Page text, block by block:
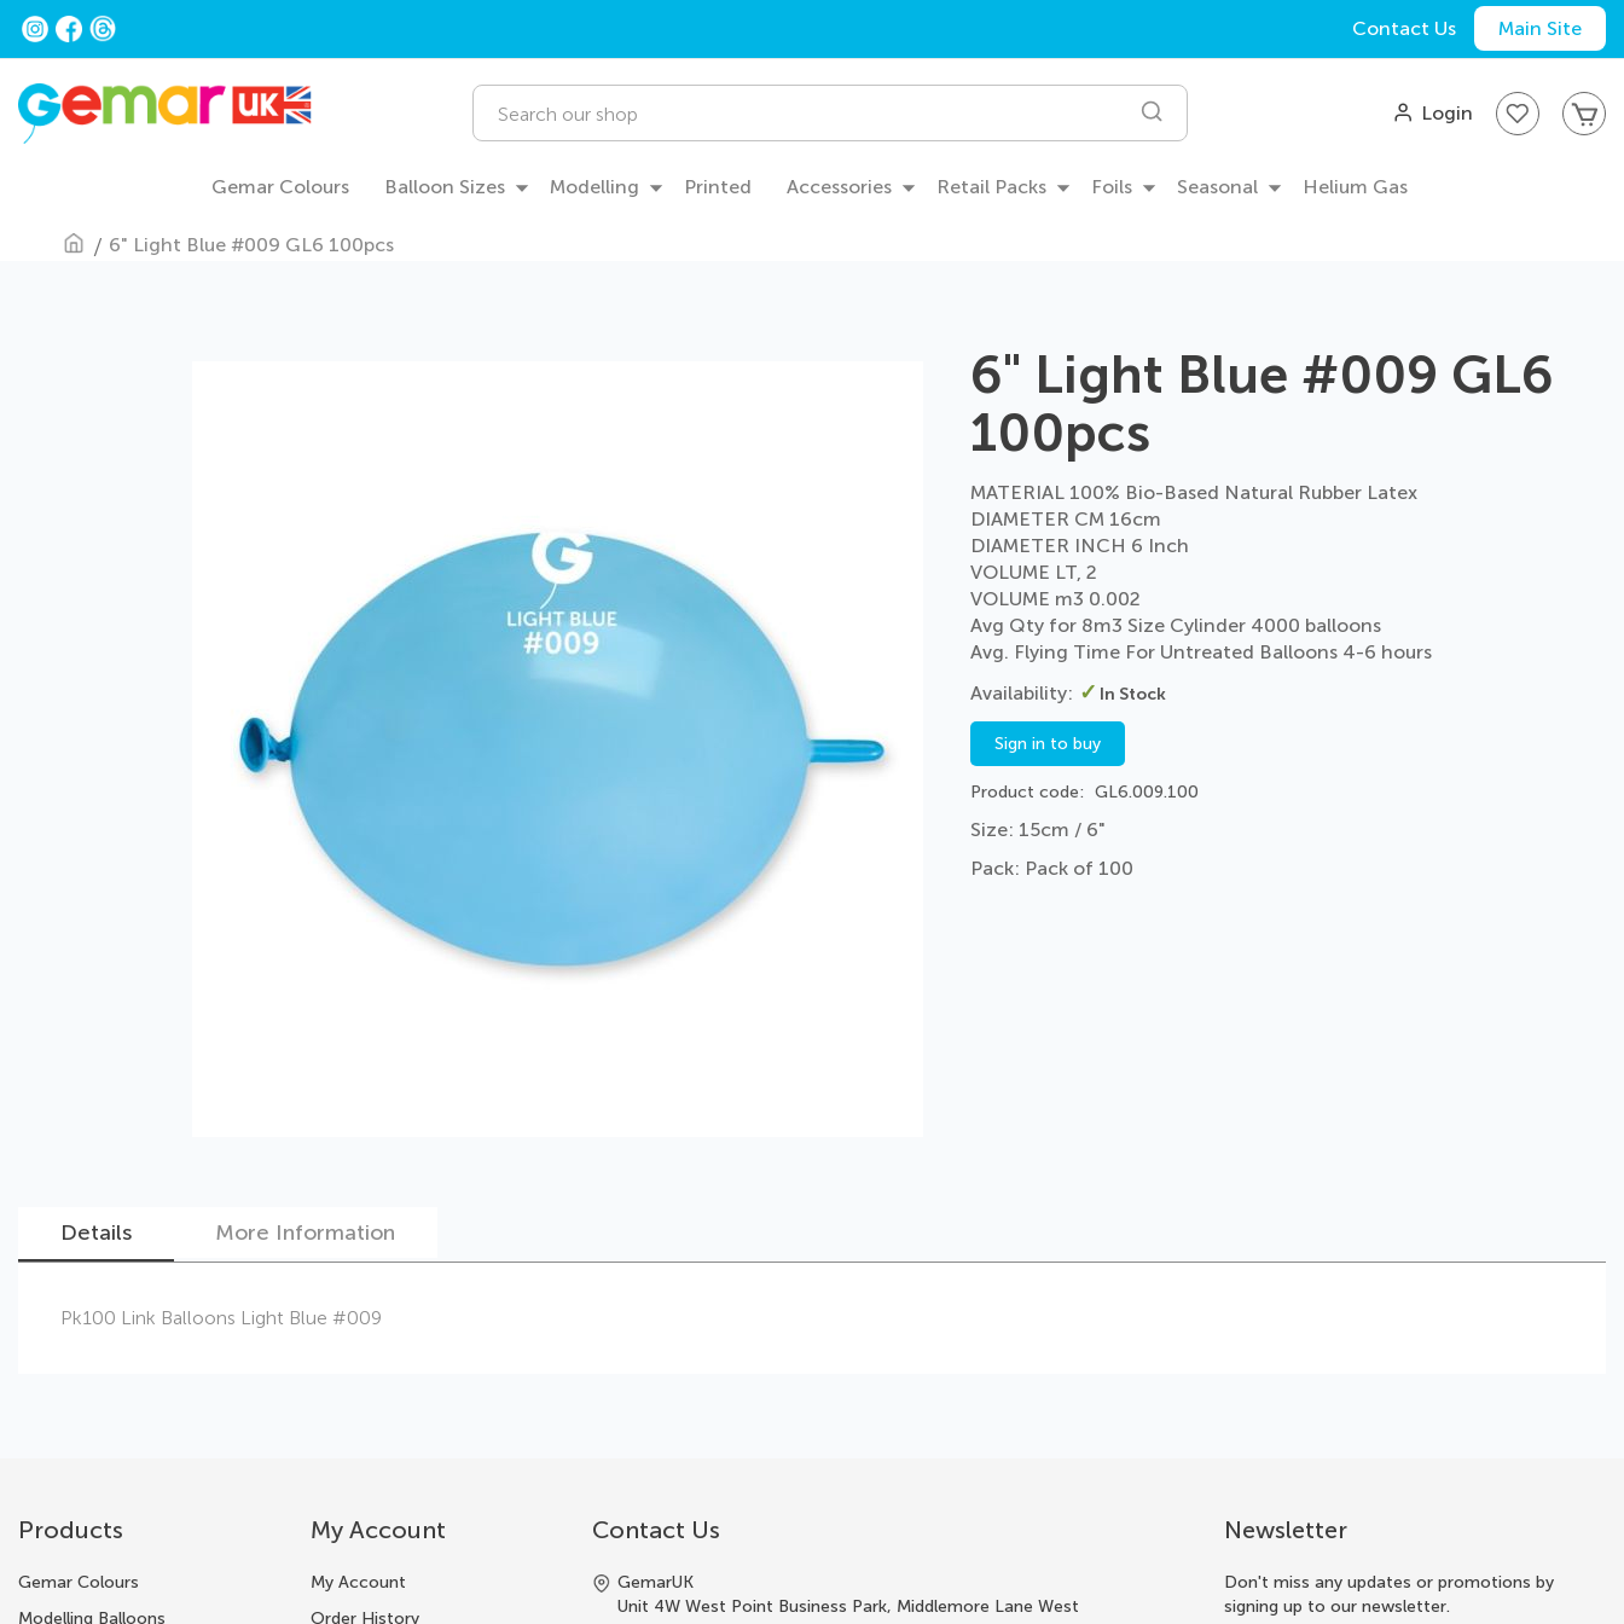
Skip
to
Contact Us Main Site
Search Search
Login
Gemar Colours Balloon Sizes Modelling Printed Accessories Retail Packs Foils Seasonal Helium Gas
6" Light Blue #009 GL6 100pcs
6" Light Blue #009 GL6
100pcs
MATERIAL 100% Bio-Based Natural Rubber Latex
DIAMETER CM 16cm
DIAMETER INCH 6 Inch
VOLUME LT, 2
VOLUME m3 0.002
Avg Qty for 8m3 Size Cylinder 4000 balloons
Avg. Flying Time For Untreated Balloons 4-6 hours
In Stock
Sign in to buy
Product code GL6.009.100
Size: 15cm / 6"
Pack: Pack of 100
Details
Pk100 Link Balloons Light Blue #009
More Information
Products
Gemar Colours
Modelling Balloons
My Account
My Account
Order History
Contact Us
GemarUK
Unit 4W West Point Business Park, Middlemore Lane West
Newsletter
Don't miss any updates or promotions by
signing up to our newsletter.